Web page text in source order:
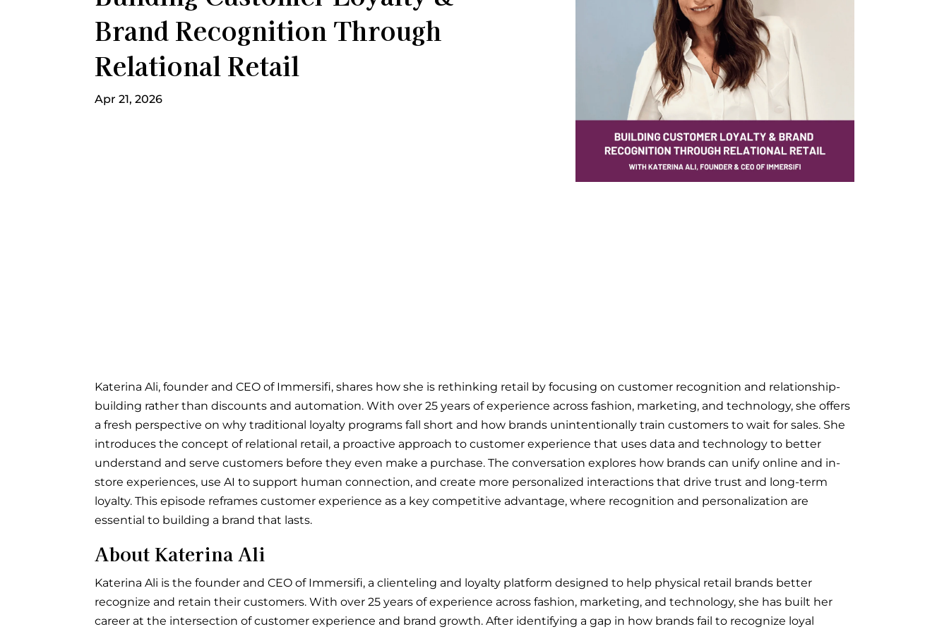
Brand Recognition Through
Relational Retail
Apr 21, 2026
Katerina Ali, founder and CEO of Immersifi, shares how she is rethinking retail by focusing on customer recognition and relationship-
building rather than discounts and automation. With over 25 years of experience across fashion, marketing, and technology, she offers
a fresh perspective on why traditional loyalty programs fall short and how brands unintentionally train customers to wait for sales. She
introduces the concept of relational retail, a proactive approach to customer experience that uses data and technology to better
understand and serve customers before they even make a purchase. The conversation explores how brands can unify online and in-
store experiences, use AI to support human connection, and create more personalized interactions that drive trust and long-term
loyalty. This episode reframes customer experience as a key competitive advantage, where recognition and personalization are
essential to building a brand that lasts.
About Katerina Ali
Katerina Ali is the founder and CEO of Immersifi, a clienteling and loyalty platform designed to help physical retail brands better
recognize and retain their customers. With over 25 years of experience across fashion, marketing, and technology, she has built her
career at the intersection of customer experience and brand growth. After identifying a gap in how brands fail to recognize loyal